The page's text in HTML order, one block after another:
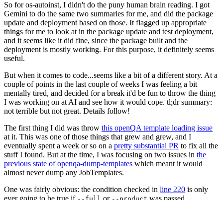
So for os-autoinst, I didn't do the puny human brain reading. I got
Gemini to do the same two summaries for me, and did the package
update and deployment based on those. It flagged up appropriate
things for me to look at in the package update and test deployment,
and it seems like it did fine, since the package built and the
deployment is mostly working. For this purpose, it definitely seems
useful.
But when it comes to code...seems like a bit of a different story. At a
couple of points in the last couple of weeks I was feeling a bit
mentally tired, and decided for a break it'd be fun to throw the thing
I was working on at AI and see how it would cope. tl;dr summary:
not terrible but not great. Details follow!
The first thing I did was throw this openQA template loading issue
at it. This was one of those things that grew and grew, and I
eventually spent a week or so on a pretty substantial PR to fix all the
stuff I found. But at the time, I was focusing on two issues in the
previous state of openqa-dump-templates which meant it would
almost never dump any JobTemplates.
One was fairly obvious: the condition checked in line 220 is only
ever going to be true if
or was passed.